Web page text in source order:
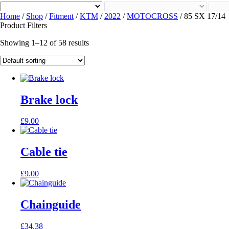
Home / Shop /Fitment /KTM / 2022 /MOTOCROSS / 85 SX 17/14
Product Filters
Showing 1–12 of 58 results
Brake lock
£9.00
Cable tie
£9.00
Chainguide
£34.38